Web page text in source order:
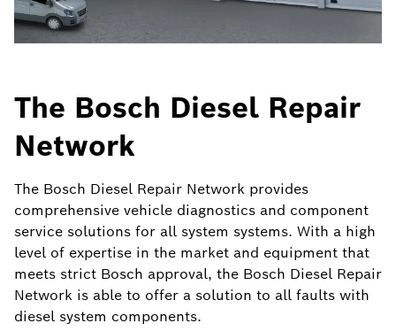
The Bosch Diesel Repair
Network
The Bosch Diesel Repair Network provides
comprehensive vehicle diagnostics and component
service solutions for all system systems. With a high
level of expertise in the market and equipment that
meets strict Bosch approval, the Bosch Diesel Repair
Network is able to offer a solution to all faults with
diesel system components.